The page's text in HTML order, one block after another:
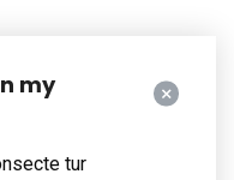
my
tur